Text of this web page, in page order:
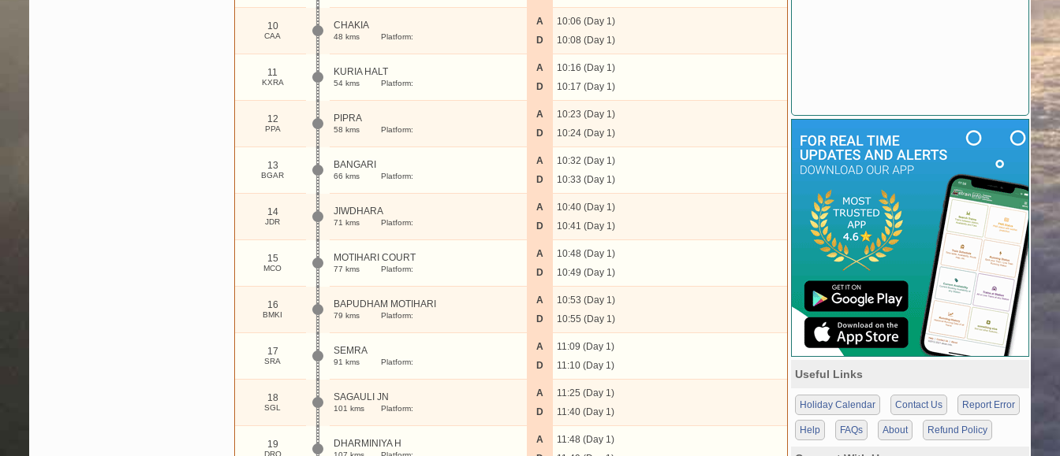
10
CAA
CHAKIA
48 kms Platform:
A
D
10:06 (Day 1)
10:08 (Day 1)
11
KXRA
KURIA HALT
54 kms Platform:
A
D
10:16 (Day 1)
10:17 (Day 1)
12
PPA
PIPRA
58 kms Platform:
A
D
10:23 (Day 1)
10:24 (Day 1)
13
BGAR
BANGARI
66 kms Platform:
A
D
10:32 (Day 1)
10:33 (Day 1)
14
JDR
JIWDHARA
71 kms Platform:
A
D
10:40 (Day 1)
10:41 (Day 1)
15
MCO
MOTIHARI COURT
77 kms Platform:
A
D
10:48 (Day 1)
10:49 (Day 1)
16
BMKI
BAPUDHAM MOTIHARI
79 kms Platform:
A
D
10:53 (Day 1)
10:55 (Day 1)
17
SRA
SEMRA
91 kms Platform:
A
D
11:09 (Day 1)
11:10 (Day 1)
18
SGL
SAGAULI JN
101 kms Platform:
A
D
11:25 (Day 1)
11:40 (Day 1)
19
DRQ
DHARMINIYA H
A
11:48 (Day 1)
Useful Links
Holiday Calendar Contact Us Report Error
Help FAQs About Refund Policy